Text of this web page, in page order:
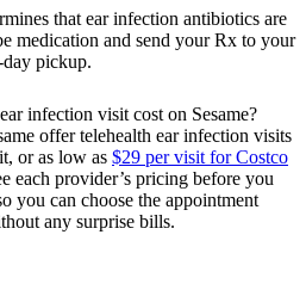
that ear infection antibiotics are
medication and send your Rx to your
day pickup.
infection visit cost on Sesame?
offer telehealth ear infection visits
or as low as $29 per visit for Costco
each provider’s pricing before you
you can choose the appointment
any surprise bills.